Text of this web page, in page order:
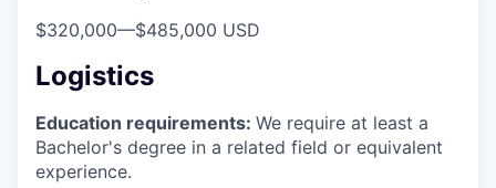
$320,000—$485,000 USD
Logistics
Education requirements: We require at least a
Bachelor's degree in a related field or equivalent
experience.